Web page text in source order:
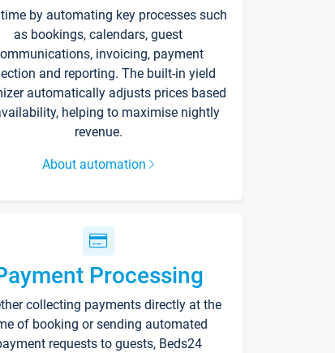
by automating key processes such
as bookings, calendars, guest
invoicing, payment
and reporting. The built-in yield
automatically adjusts prices based
helping to maximise nightly
revenue.
About automation
Processing
collecting payments directly at the
of booking or sending automated
requests to guests, Beds24